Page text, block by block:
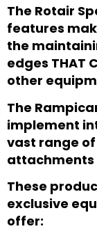
The Rotair
features
the
edges THAT
other
The
implement
vast range
These
exclusive
offer: